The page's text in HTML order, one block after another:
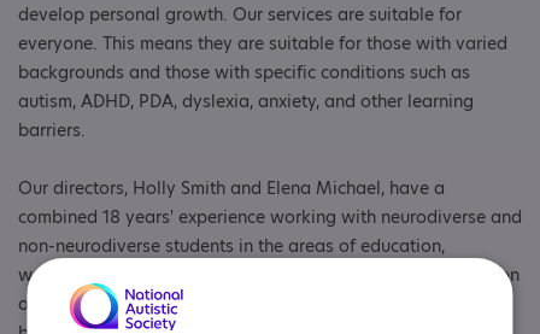
develop personal growth. Our services are suitable for
everyone. This means they are suitable for those with varied
backgrounds and those with specific conditions such as
autism, ADHD, PDA, dyslexia, anxiety, and other learning
barriers.
Our directors, Holly Smith and Elena Michael, have a
combined 18 years' experience working with neurodiverse and
non-neurodiverse students in the areas of education,
wellbeing and social skills. Whether the client has a condition
or not, our services are designed to build skills from the